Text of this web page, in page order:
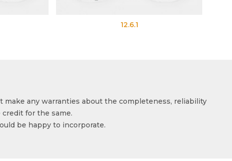
any warranties about the completeness, reliability
for the same.
be happy to incorporate.